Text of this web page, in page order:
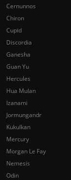
Cernunnos
Chiron
Cupid
Discordia
Ganesha
Guan Yu
Hercules
Hua Mulan
Izanami
Jormungandr
Kukulkan
Mercury
Morgan Le Fay
Nemesis
Odin